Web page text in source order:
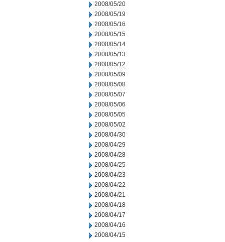
2008/05/20
2008/05/19
2008/05/16
2008/05/15
2008/05/14
2008/05/13
2008/05/12
2008/05/09
2008/05/08
2008/05/07
2008/05/06
2008/05/05
2008/05/02
2008/04/30
2008/04/29
2008/04/28
2008/04/25
2008/04/23
2008/04/22
2008/04/21
2008/04/18
2008/04/17
2008/04/16
2008/04/15